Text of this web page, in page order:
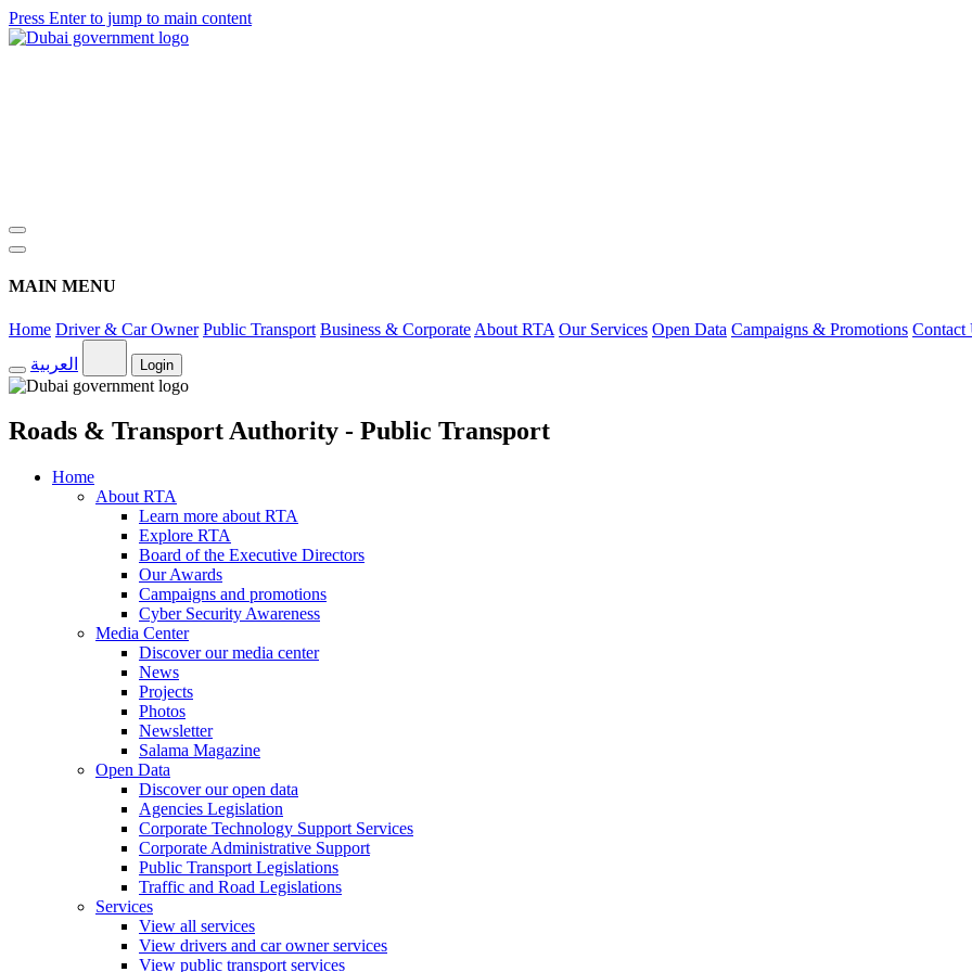
Press Enter to jump to main content
MAIN MENU
Home Driver & Car Owner Public Transport Business & Corporate About RTA Our Services Open Data Campaigns & Promotions Contact
العربية
Login
Roads & Transport Authority - Public Transport
Home
About RTA
Learn more about RTA
Explore RTA
Board of the Executive Directors
Our Awards
Campaigns and promotions
Cyber Security Awareness
Media Center
Discover our media center
News
Projects
Photos
Newsletter
Salama Magazine
Open Data
Discover our open data
Agencies Legislation
Corporate Technology Support Services
Corporate Administrative Support
Public Transport Legislations
Traffic and Road Legislations
Services
View all services
View drivers and car owner services
View public transport services